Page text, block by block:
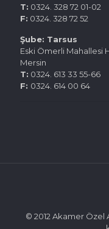
T: 0324. 328 72 01-02
F: 0324. 328 72 52
Şube: Tarsus
Eski Ömerli Mahallesi
Mersin
T: 0324. 613 33 55-66
F: 0324. 614 00 64
© 2012 Akamer Özel